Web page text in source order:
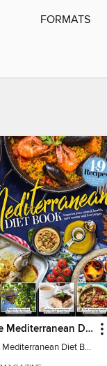
FORMATS
The Mediterranean Diet Book - 7th Ed
The Mediterranean Diet Book - 7th Ed